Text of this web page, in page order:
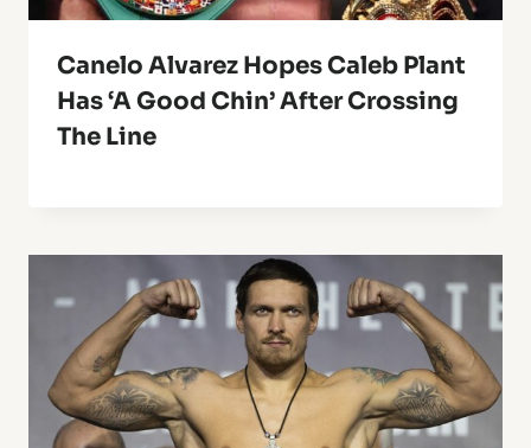
Canelo Alvarez Hopes Caleb Plant
Has ‘A Good Chin’ After Crossing
The Line